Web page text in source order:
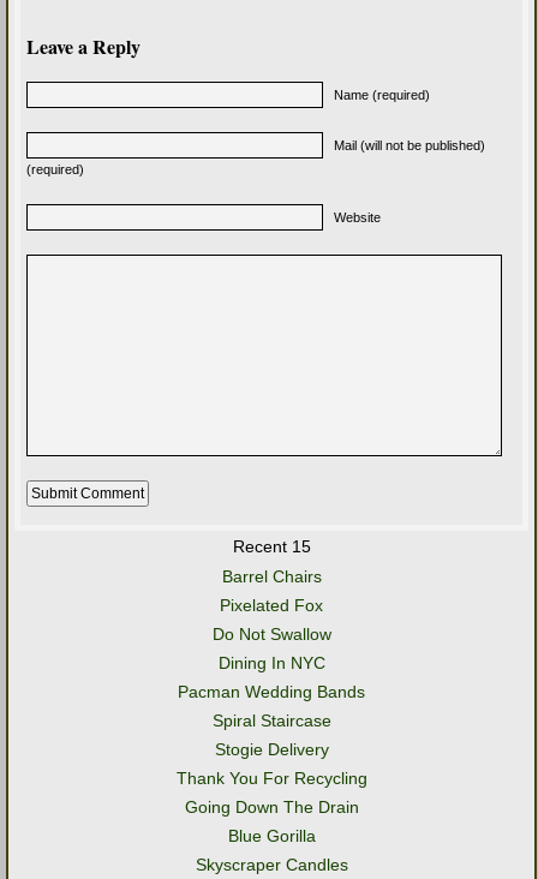
Leave a Reply
Name (required)
Mail (will not be published)
(required)
Website
Recent 15
Barrel Chairs
Pixelated Fox
Do Not Swallow
Dining In NYC
Pacman Wedding Bands
Spiral Staircase
Stogie Delivery
Thank You For Recycling
Going Down The Drain
Blue Gorilla
Skyscraper Candles